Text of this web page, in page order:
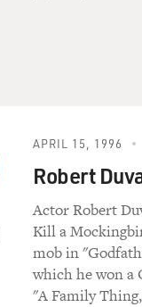
APRIL 15, 1996
Robert
Actor Robert
Kill a
mob in
which he won a
"A Family